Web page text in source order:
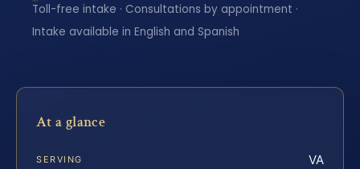
Toll-free intake · Consultations by appointment ·
Intake available in English and Spanish
At a glance
SERVING VA